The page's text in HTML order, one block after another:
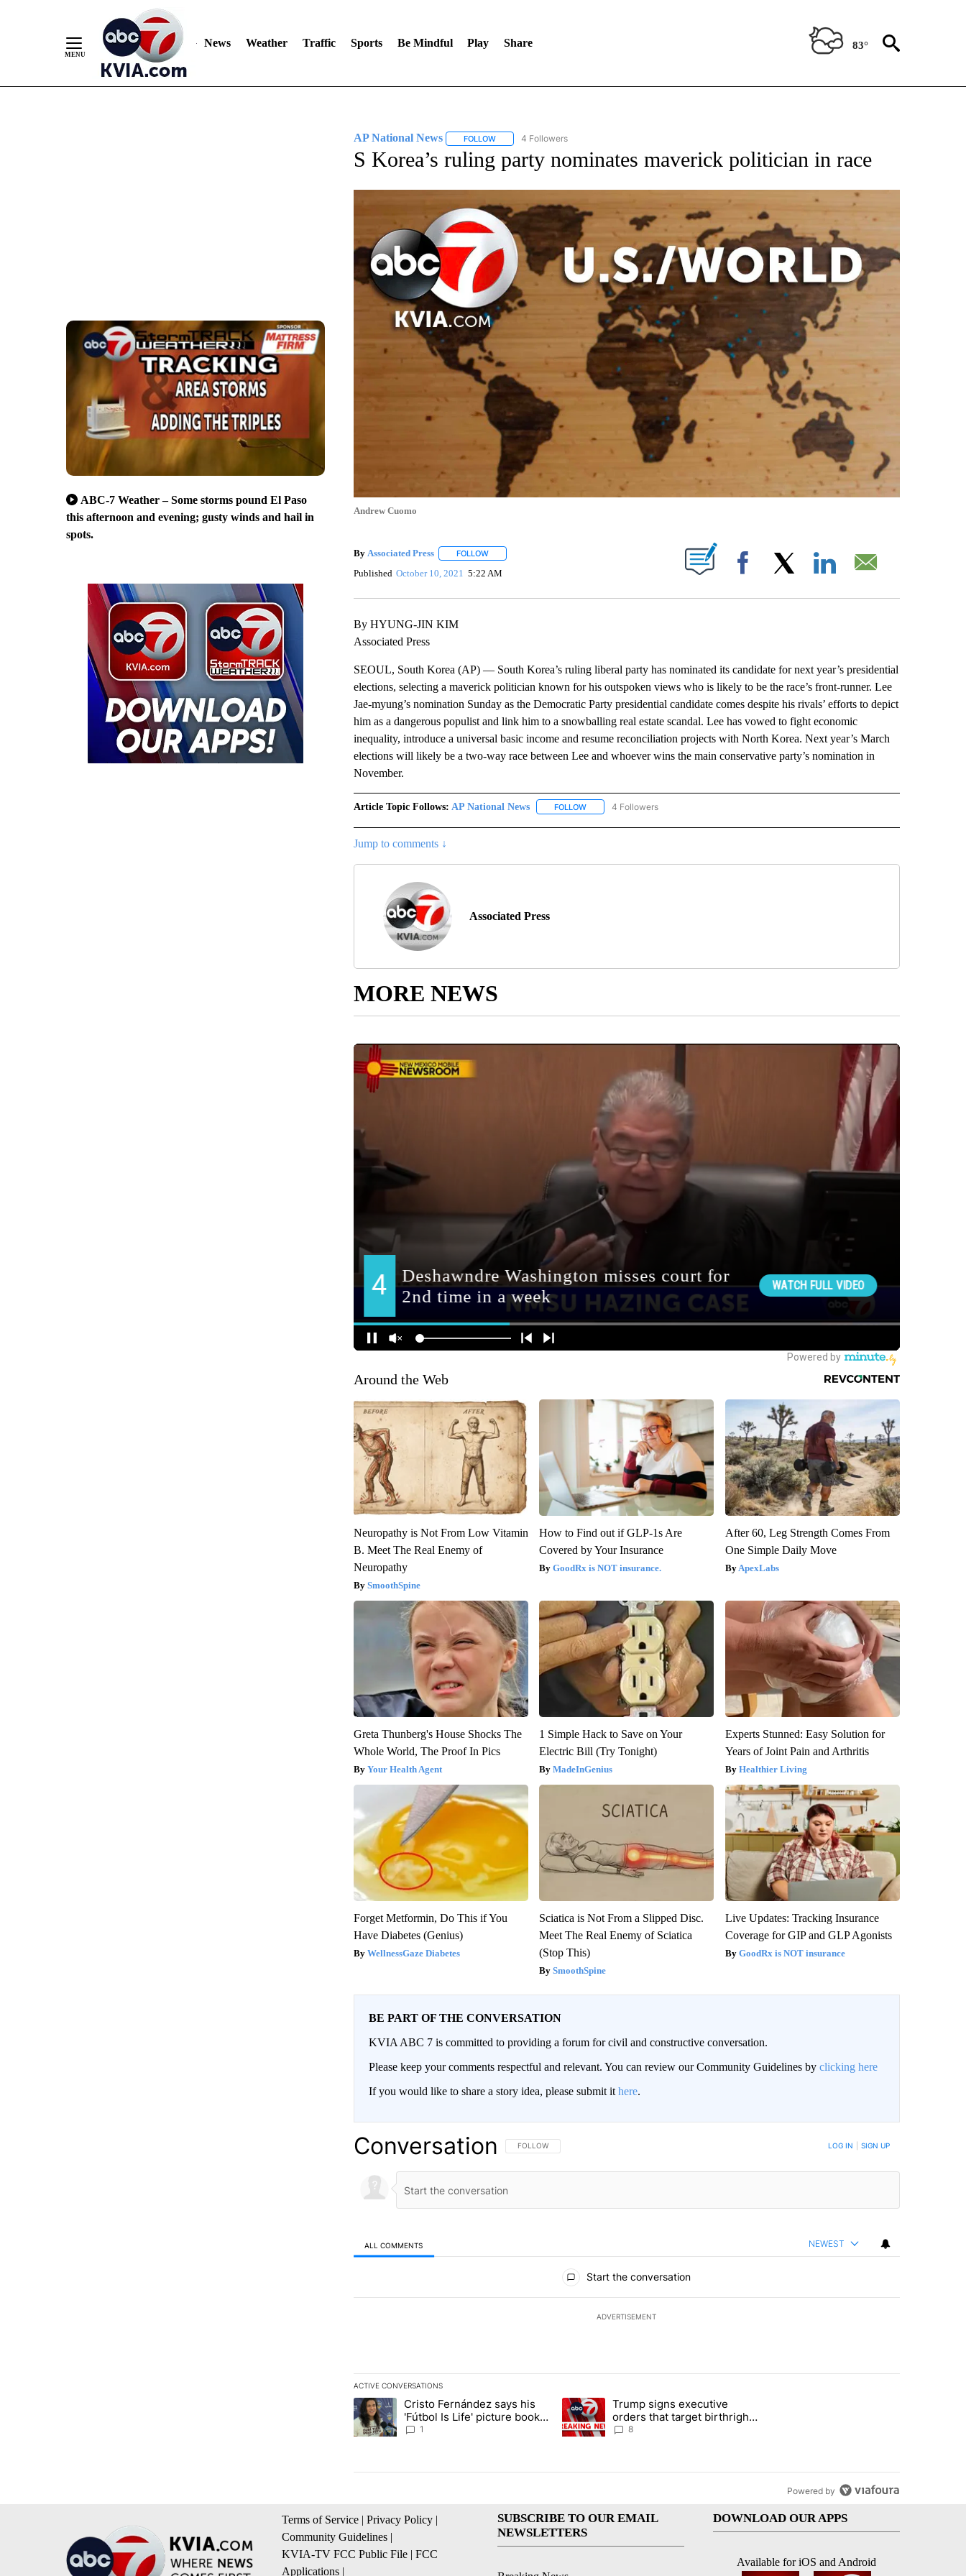
News Weather Traffic Sports Be Mindful Play Share 83°
ABC-7 Weather – Some storms pound El Paso
this afternoon and evening; gusty winds and hail in
spots.
AP National News FOLLOWFOLLOW "AP NATIONAL NEWS" TO RECEIVE NOTIFICATIONS ABOUT NEW PAGES ON "AP NATIONAL NEWS".
4 Followers
S Korea’s ruling party nominates maverick politician in race
Andrew Cuomo
By Associated Press FOLLOWFOLLOW "" TO RECEIVE NOTIFICATIONS ABOUT NEW PAGES ON "".
Published October 10, 2021 5:22 AM Facebook
By HYUNG-JIN KIM
Associated Press
SEOUL, South Korea (AP) — South Korea’s ruling liberal party has nominated its candidate for next year’s presidential
elections, selecting a maverick politician known for his outspoken views who is likely to be the race’s front-runner. Lee
Jae-myung’s nomination Sunday as the Democratic Party presidential candidate comes despite his rivals’ efforts to depict
him as a dangerous populist and link him to a snowballing real estate scandal. Lee has vowed to fight economic
inequality, introduce a universal basic income and resume reconciliation projects with North Korea. Next year’s March
elections will likely be a two-way race between Lee and whoever wins the main conservative party’s nomination in
November.
Article Topic Follows: AP National News FOLLOWFOLLOW "AP NATIONAL NEWS" TO RECEIVE NOTIFICATIONS ABOUT NEW PAGES ON "AP NATIONAL
4 Followers
Jump to comments ↓
Associated Press
MORE NEWS
Around the Web
Neuropathy is Not From Low Vitamin
B. Meet The Real Enemy of
Neuropathy
SmoothSpine
How to Find out if GLP-1s Are
Covered by Your Insurance
GoodRx is NOT insurance.
After 60, Leg Strength Comes From
One Simple Daily Move
ApexLabs
Greta Thunberg's House Shocks The
Whole World, The Proof In Pics
Your Health Agent
1 Simple Hack to Save on Your
Electric Bill (Try Tonight)
MadeInGenius
Experts Stunned: Easy Solution for
Years of Joint Pain and Arthritis
Healthier Living
Forget Metformin, Do This if You
Have Diabetes (Genius)
WellnessGaze Diabetes
Sciatica is Not From a Slipped Disc.
Meet The Real Enemy of Sciatica
(Stop This)
SmoothSpine
Live Updates: Tracking Insurance
Coverage for GIP and GLP Agonists
GoodRx is NOT insurance
BE PART OF THE CONVERSATION
KVIA ABC 7 is committed to providing a forum for civil and constructive conversation.
Please keep your comments respectful and relevant. You can review our Community Guidelines by clicking here
If you would like to share a story idea, please submit it here.
Conversation FOLLOW THIS CONVERSATION TO BE NOTIFIED WHEN NEW COMMENTS ARE POSTED
FOLLOW LOG IN SIGN UP
ALL COMMENTS NEWEST
Start the conversation
ADVERTISEMENT
ACTIVE CONVERSATIONS
The following is a list of the most commented articles in the last 7 days.
A trending article titled "Cristo Fernández says his 'Fútbol Is Life' picture book isn't just for kids" with 1 comment.
Cristo Fernández says his
'Fútbol Is Life' picture book
isn't just for kids
1
A trending article titled "Trump signs executive orders that target birthright
Trump signs executive
orders that target birthright
citizenship
8
Powered by
Terms of Service | Privacy Policy |
Community Guidelines |
KVIA-TV FCC Public File | FCC
Applications |
SUBSCRIBE TO OUR EMAIL
NEWSLETTERS
DOWNLOAD OUR APPS
Available for iOS and Android